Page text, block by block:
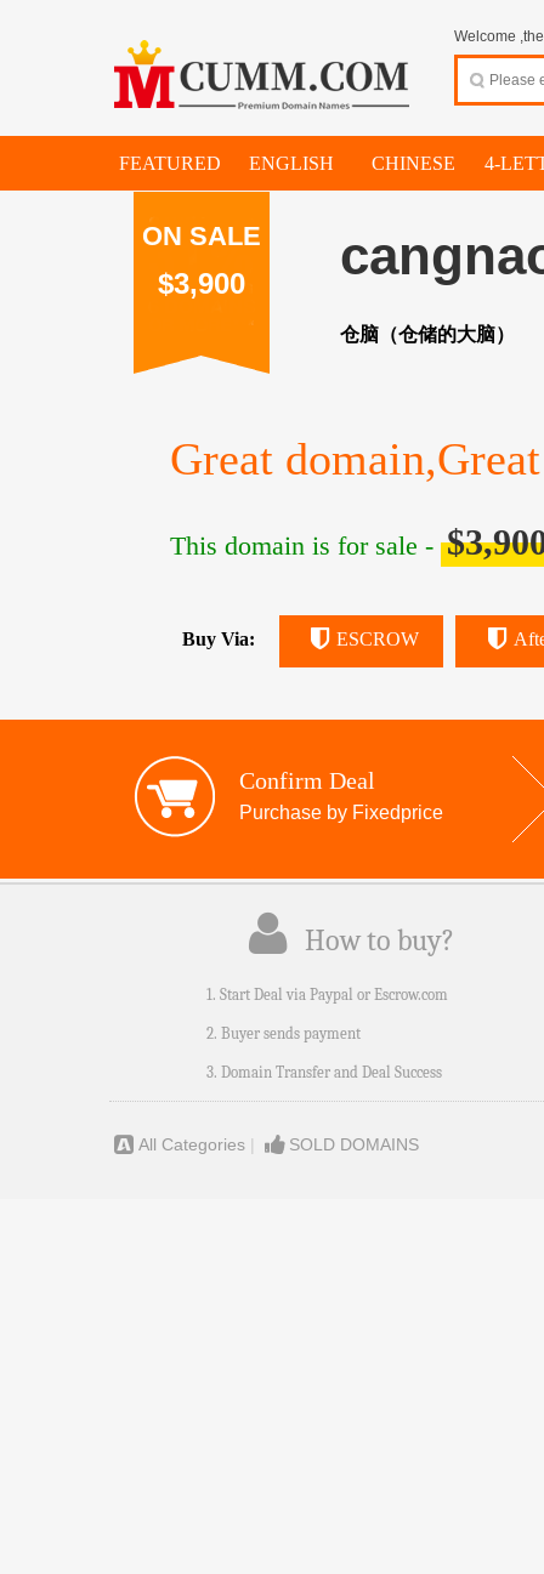
Welcome
FEATURED ENGLISH CHINESE 4-
ON SALE
$3,900
仓脑（仓储的大脑）
Great
This domain is for sale -
Buy Via: ESCROW
Confirm Deal
Purchase by Fixedprice
How to buy?
1. Start Deal via Paypal or Escrow.com
2. Buyer sends payment
3. Domain Transfer and Deal Success
All Categories | SOLD DOMAINS